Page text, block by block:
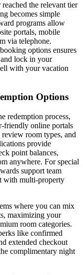
the relevant tier
becomes simple
programs allow
portals, mobile
via telephone.
options ensures
lock in your
with your vacation
Options
redemption process,
friendly online portals
room types, and
provide
point balances,
anywhere. For special
support team
with multi-property
where you can mix
maximizing your
room categories.
like confirmed
extended checkout
complimentary night